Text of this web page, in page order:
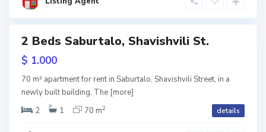
s
i
2 Beds Saburtalo, Shavishvili St.
$ 1.000
70 m² apartment for rent in Saburtalo, Shavishvili Street, in a
newly built building. The [more]
2
1 70 m2 details
a
b
u
r
a
l
o
T
b